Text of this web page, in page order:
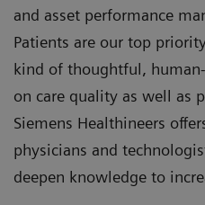
and asset performance
Patients are our top
kind of thoughtful,
on care quality as well as
Siemens Healthineers
physicians and
deepen knowledge to